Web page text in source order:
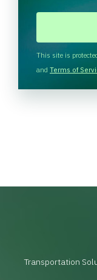
H
A
This site is
and Terms of
Transportation